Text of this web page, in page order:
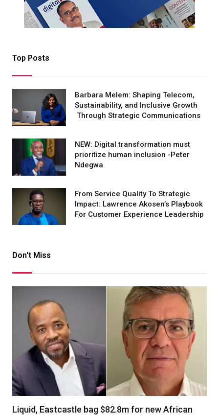
Top Posts
Barbara Melem: Shaping Telecom,
Sustainability, and Inclusive Growth
Through Strategic Communications
NEW: Digital transformation must
prioritize human inclusion -Peter
Ndegwa
From Service Quality To Strategic
Impact: Lawrence Akosen’s Playbook
For Customer Experience Leadership
Don't Miss
Liquid, Eastcastle bag $82.8m for new African